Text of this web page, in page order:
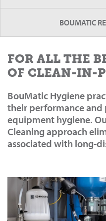
BOUMATIC
FOR ALL THE
OF CLEAN-IN-
BouMatic Hygiene
their performance and
equipment hygiene.
Cleaning approach
associated with long-